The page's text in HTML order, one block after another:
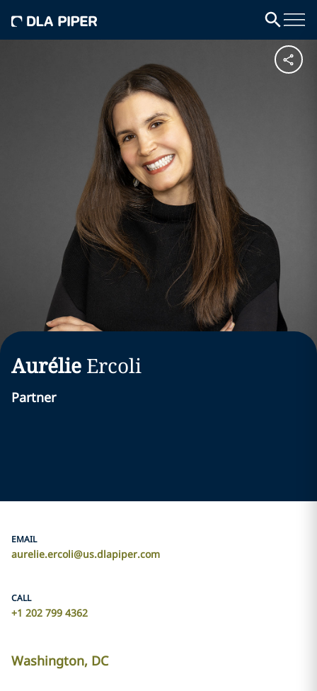
Aurélie Ercoli
Partner
EMAIL
aurelie.ercoli@us.dlapiper.com
CALL
+1 202 799 4362
Washington, DC